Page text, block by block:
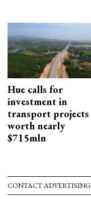
Hue calls for
investment in
transport projects
worth nearly
$715mln
CONTACT ADVERTISING